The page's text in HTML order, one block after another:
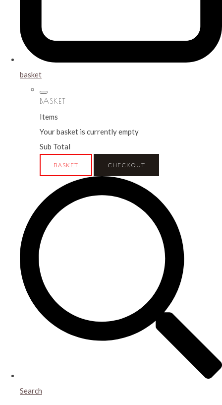
basket
BASKET
Items
Your basket is currently empty
Sub Total
BASKET CHECKOUT
Search